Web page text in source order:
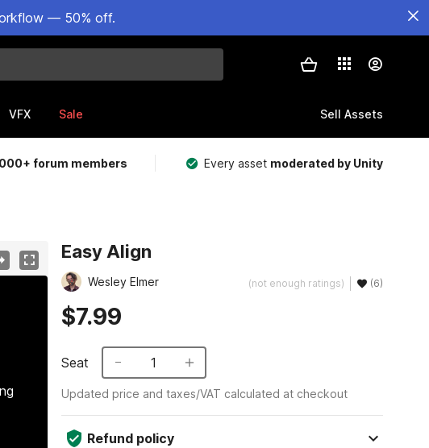
— 50% off.
VFX Sale Sell Assets
forum members Every asset moderated by Unity
Easy Align
Wesley Elmer (not enough ratings) (6)
$7.99
Seat 1
Updated price and taxes/VAT calculated at checkout
Refund policy